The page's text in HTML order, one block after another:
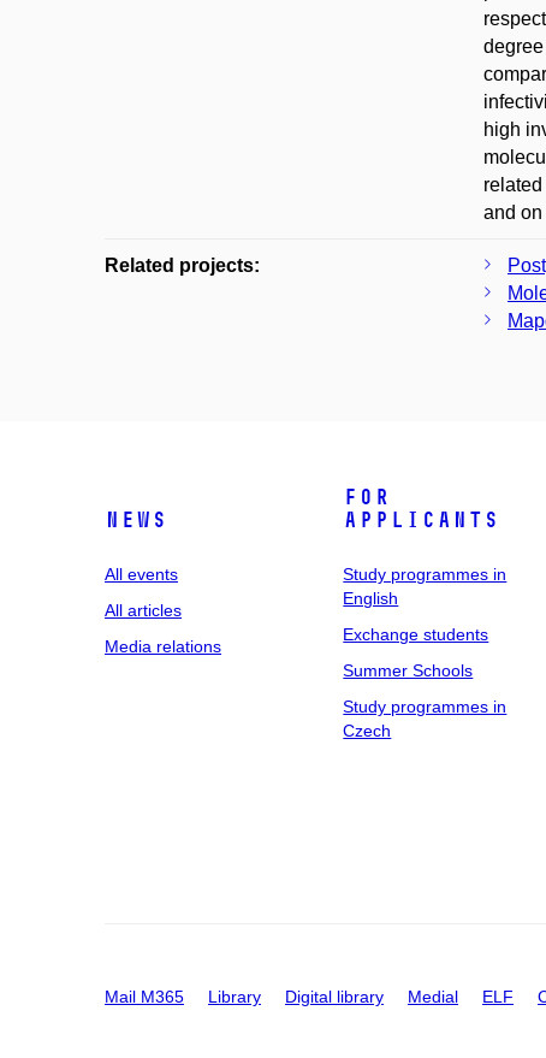
high
and on
Related projects:
News
All events
All articles
Media relations
For
applicants
Study programmes in
English
Exchange students
Summer Schools
Study programmes in
Czech
Mail M365 Library Digital library Medial ELF